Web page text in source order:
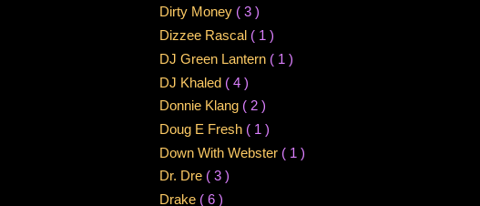
Dirty Money ( 3 )
Dizzee Rascal ( 1 )
DJ Green Lantern ( 1 )
DJ Khaled ( 4 )
Donnie Klang ( 2 )
Doug E Fresh ( 1 )
Down With Webster ( 1 )
Dr. Dre ( 3 )
Drake ( 6 )